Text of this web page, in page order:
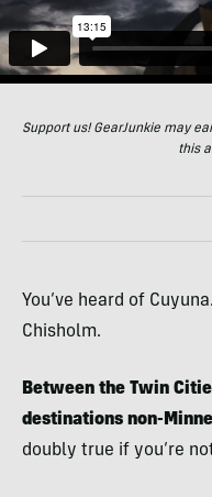
Support us! GearJunkie may
this
You’ve heard of
Chisholm.
Between the Twin
destinations non-
doubly true if you’re